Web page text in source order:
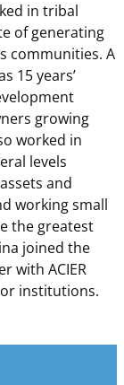
in tribal
of generating
communities. A
15 years’
growing
worked in
levels
and
working small
the greatest
joined the
with ACIER
institutions.